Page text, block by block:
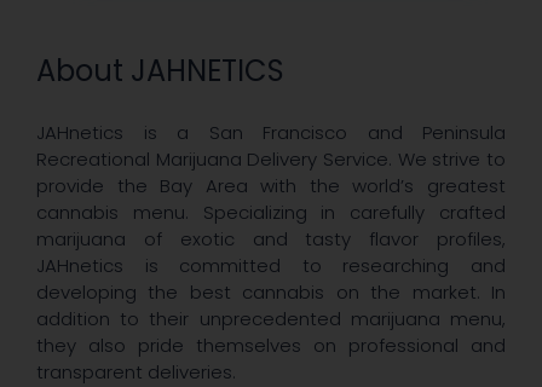
About JAHNETICS
JAHnetics is a San Francisco and Peninsula
Recreational Marijuana Delivery Service. We strive to
provide the Bay Area with the world’s greatest
cannabis menu. Specializing in carefully crafted
marijuana of exotic and tasty flavor profiles,
JAHnetics is committed to researching and
developing the best cannabis on the market. In
addition to their unprecedented marijuana menu,
they also pride themselves on professional and
transparent deliveries.